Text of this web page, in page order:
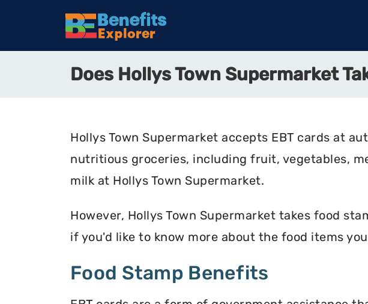
Does Hollys Town Supermarket
Hollys Town Supermarket accepts EBT cards at
nutritious groceries, including fruit, vegetables,
milk at Hollys Town Supermarket.
However, Hollys Town Supermarket takes food
if you'd like to know more about the food items
Food Stamp Benefits